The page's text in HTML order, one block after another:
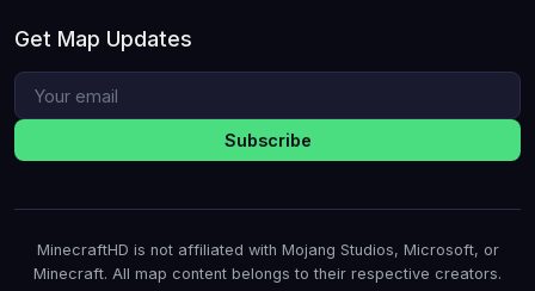
Get Map Updates
Subscribe
MinecraftHD is not affiliated with Mojang Studios, Microsoft, or
Minecraft. All map content belongs to their respective creators.